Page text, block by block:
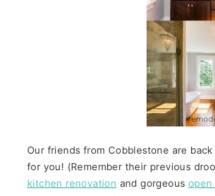
Our friends from Cobblestone are
for you! (Remember their previous
kitchen renovation and gorgeous